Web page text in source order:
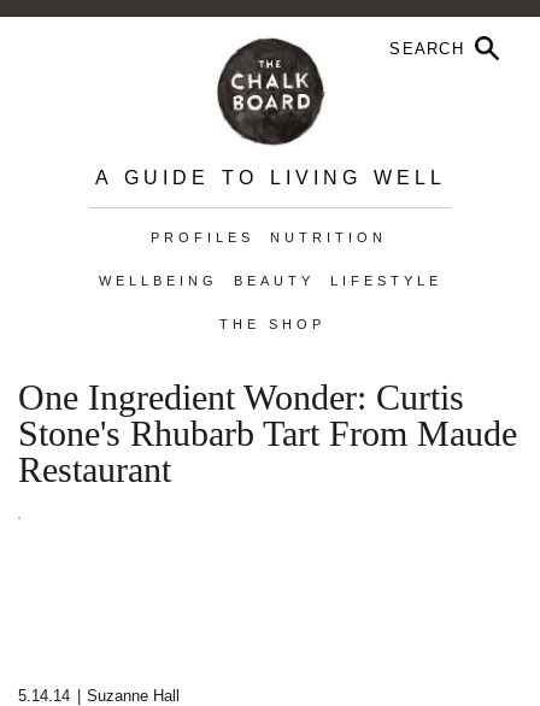
A GUIDE TO LIVING WELL
PROFILES NUTRITION
WELLBEING BEAUTY LIFESTYLE
THE SHOP
One Ingredient Wonder: Curtis
Stone's Rhubarb Tart From Maude
Restaurant
5.14.14 Suzanne Hall